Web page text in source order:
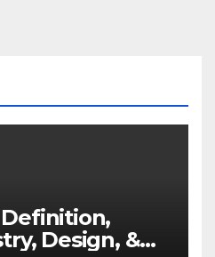
Design, &